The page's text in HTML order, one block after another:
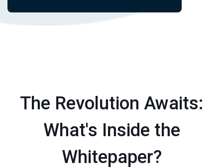
The Revolution Awaits:
What's Inside the
Whitepaper?